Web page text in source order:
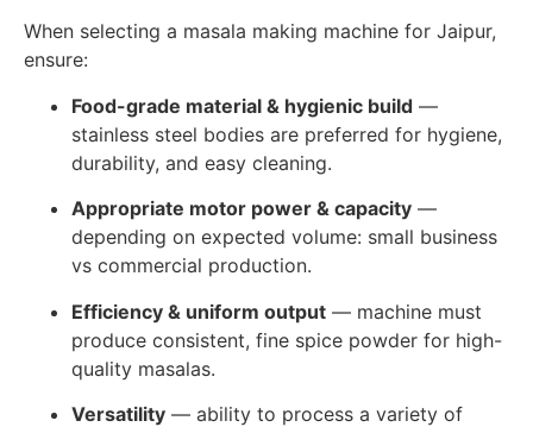
When selecting a masala making machine for Jaipur,
ensure:
Food-grade material & hygienic build —
stainless steel bodies are preferred for hygiene,
durability, and easy cleaning.
Appropriate motor power & capacity —
depending on expected volume: small business
vs commercial production.
Efficiency & uniform output — machine must
produce consistent, fine spice powder for high-
quality masalas.
Versatility — ability to process a variety of